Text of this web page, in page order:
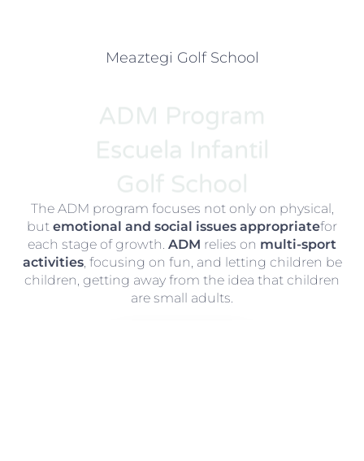
Meaztegi Golf School
ADM Program
Escuela Infantil
Golf School
The ADM program focuses not only on physical,
but emotional and social issues appropriatefor
each stage of growth. ADM relies on multi-sport
activities, focusing on fun, and letting children be
children, getting away from the idea that children
are small adults.